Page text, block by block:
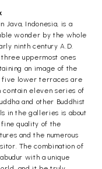
Java, Indonesia, is a
wonder by the whole
ninth century A.D.
uppermost ones
an image of the
five lower terraces are
eleven series of
and other Buddhist
in the galleries is about
fine quality of the
and the numerous
The combination of
with a unique